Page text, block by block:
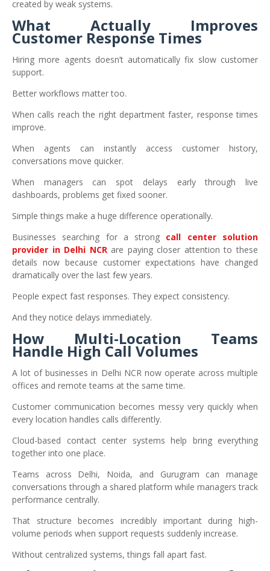
created by weak systems.
What Actually Improves
Customer Response Times
Hiring more agents doesn’t automatically fix slow customer
support.
Better workflows matter too.
When calls reach the right department faster, response times
improve.
When agents can instantly access customer history,
conversations move quicker.
When managers can spot delays early through live
dashboards, problems get fixed sooner.
Simple things make a huge difference operationally.
Businesses searching for a strong call center solution
provider in Delhi NCRare paying closer attention to these
details now because customer expectations have changed
dramatically over the last few years.
People expect fast responses. They expect consistency.
And they notice delays immediately.
How Multi-Location Teams
Handle High Call Volumes
A lot of businesses in Delhi NCR now operate across multiple
offices and remote teams at the same time.
Customer communication becomes messy very quickly when
every location handles calls differently.
Cloud-based contact center systems help bring everything
together into one place.
Teams across Delhi, Noida, and Gurugram can manage
conversations through a shared platform while managers track
performance centrally.
That structure becomes incredibly important during high-
volume periods when support requests suddenly increase.
Without centralized systems, things fall apart fast.